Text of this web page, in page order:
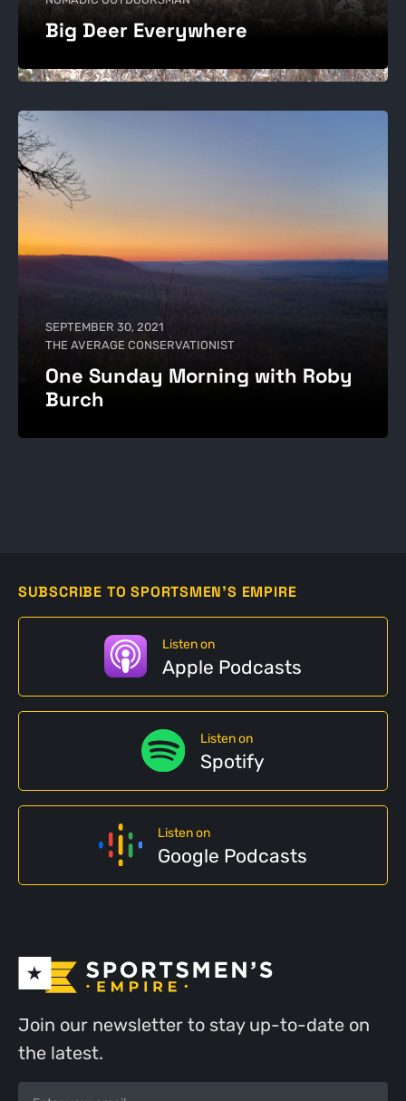
Big Deer Everywhere
SEPTEMBER 30, 2021
THE AVERAGE CONSERVATIONIST
One Sunday Morning with Roby
Burch
SUBSCRIBE TO SPORTSMEN'S EMPIRE
Listen on
Apple Podcasts
Listen on
Spotify
Listen on
Google Podcasts
Join our newsletter to stay up-to-date on
the latest.